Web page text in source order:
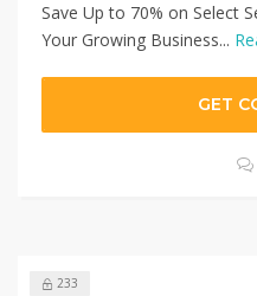
Save Up to 70% on Select
Your Growing Business...
GET
233